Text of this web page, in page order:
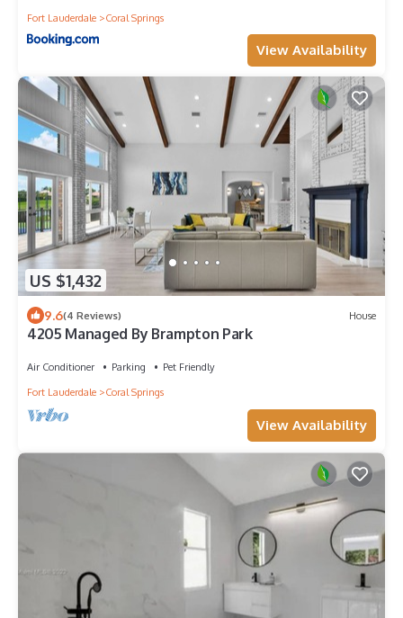
Fort Lauderdale
Coral Springs
View Availability
US $1,432
9.6(4 Reviews) House
4205 Managed By Brampton Park
Air Conditioner Parking
Pet Friendly
Fort Lauderdale
Coral Springs
View Availability